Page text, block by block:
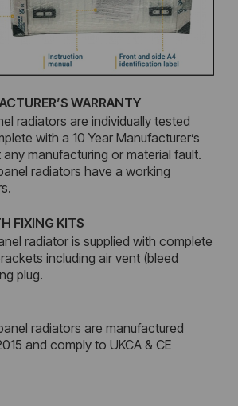
WARRANTY
radiators are individually tested
with a 10 Year Manufacturer’s
manufacturing or material fault.
radiators have a working
FIXING KITS
radiator is supplied with complete
including air vent (bleed
plug.
radiators are manufactured
and comply to UKCA & CE